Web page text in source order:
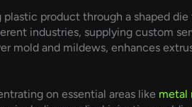
product through a shaped
industries, supplying custom
mold and mildews, enhances
on essential areas like metal